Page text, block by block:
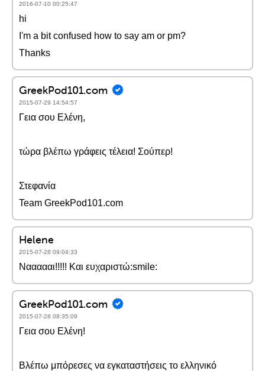
2016-07-10 00:25:47
hi
I'm a bit confused how to say am or pm?
Thanks
GreekPod101.com
2015-07-29 14:54:57
Γεια σου Ελένη,
τώρα βλέπω γράφεις τέλεια! Σούπερ!
Στεφανία
Team GreekPod101.com
Helene
2015-07-28 09:04:33
Ναααααι!!!!! Και ευχαριστώ:smile:
GreekPod101.com
2015-07-28 08:35:09
Γεια σου Ελένη!
Βλέπω μπόρεσες να εγκαταστήσεις το ελληνικό